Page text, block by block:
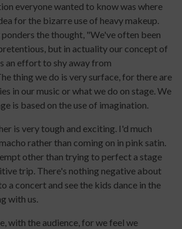
everyone wanted to know was where
for the bizarre use of heavy makeup.
the thought, "We've often been
but in actuality our concept of
an effort to shy away from
thing we do is very surface, for there are
in our music or what we do on stage. We
is based on the use of imagination.
is very tough and exciting. I'd much
rather than coming on in pink satin.
other than trying to perfect a stage
trip. There's nothing negative about
a concert and see the kids dance in the
with us.
with the audience, for we feel we